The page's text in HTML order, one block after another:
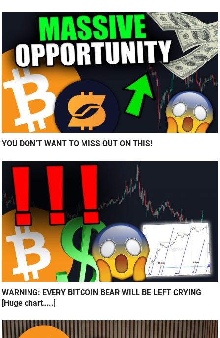
YOU DON’T WANT TO MISS OUT ON THIS!
WARNING: EVERY BITCOIN BEAR WILL BE LEFT CRYING
[Huge chart…..]